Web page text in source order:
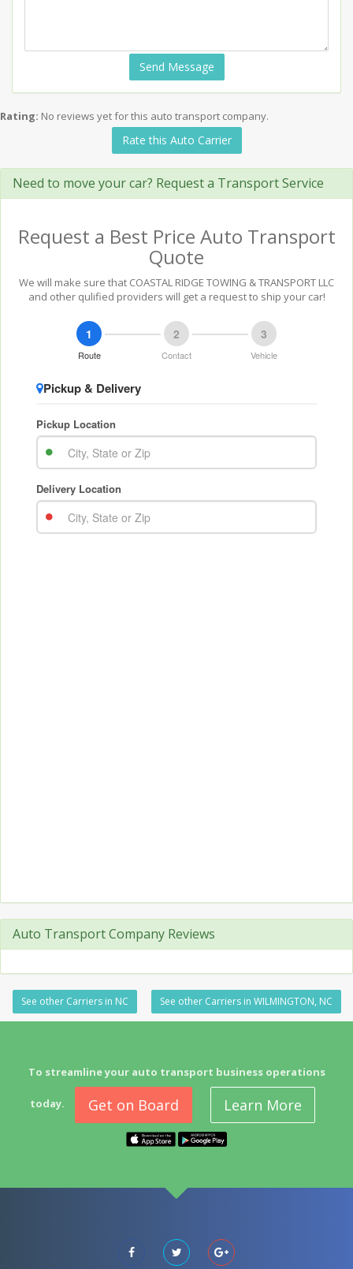
Send Message
Rating: No reviews yet for this auto transport company.
Rate this Auto Carrier
Need to move your car? Request a Transport Service
Request a Best Price Auto Transport
Quote
We will make sure that COASTAL RIDGE TOWING & TRANSPORT LLC
and other qulified providers will get a request to ship your car!
Auto Transport Company Reviews
See other Carriers in NC See other Carriers in WILMINGTON, NC
To streamline your auto transport business operations
today. Get on Board Learn More